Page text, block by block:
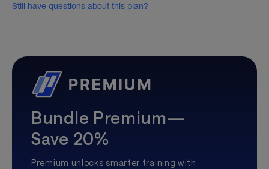
Still have questions about this plan?
Bundle Premium—
Save 20%
Premium unlocks smarter training with